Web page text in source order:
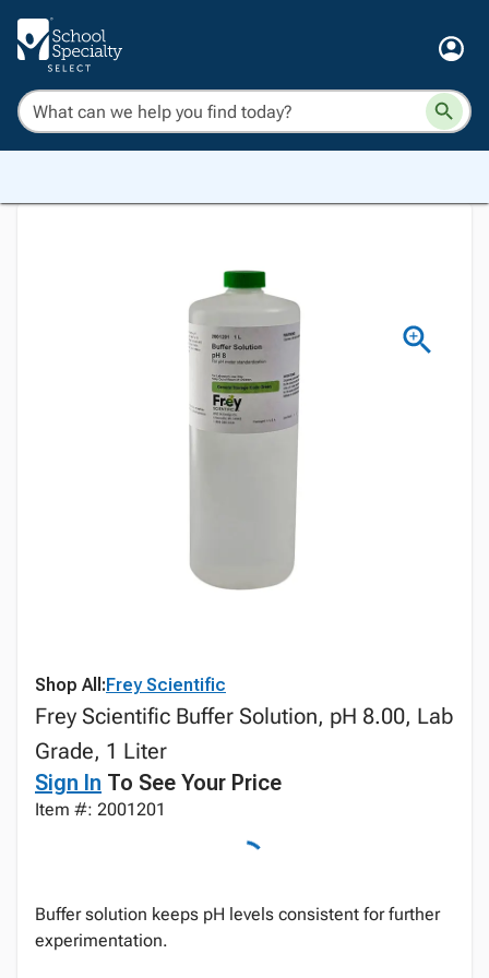
Shop All:Frey Scientific
Frey Scientific Buffer Solution, pH 8.00, Lab
Grade, 1 Liter
Sign In To See Your Price
Item #: 2001201
Buffer solution keeps pH levels consistent for further
experimentation.